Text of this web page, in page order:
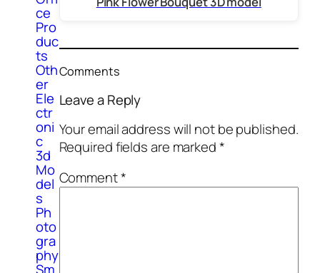
ce
Pro
duc
ts
Oth
er
Ele
ctr
oni
c
3d
Mo
del
s
Ph
oto
gra
phy
Comments
Leave a Reply
Your email address will not be published.
Required fields are marked*
Comment*